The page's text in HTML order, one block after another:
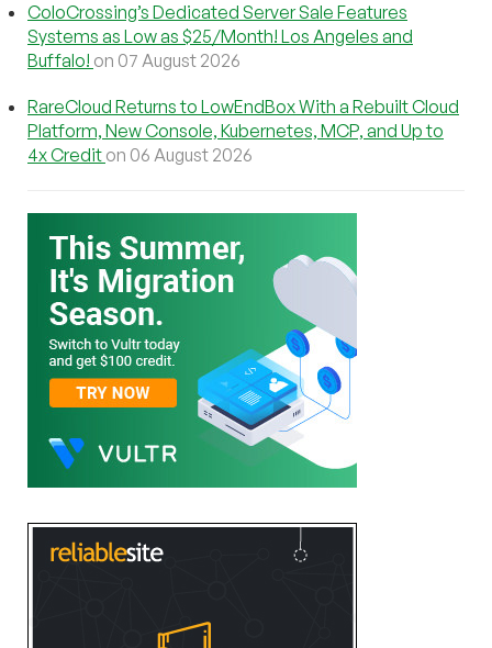
ColoCrossing’s Dedicated Server Sale Features
Systems as Low as $25/Month! Los Angeles and
Buffalo! on 07 August 2026
RareCloud Returns to LowEndBox With a Rebuilt Cloud
Platform, New Console, Kubernetes, MCP, and Up to
4x Credit on 06 August 2026